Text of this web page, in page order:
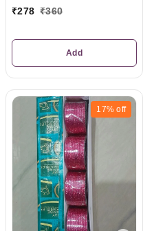
₹278 ₹360
Add
17% off